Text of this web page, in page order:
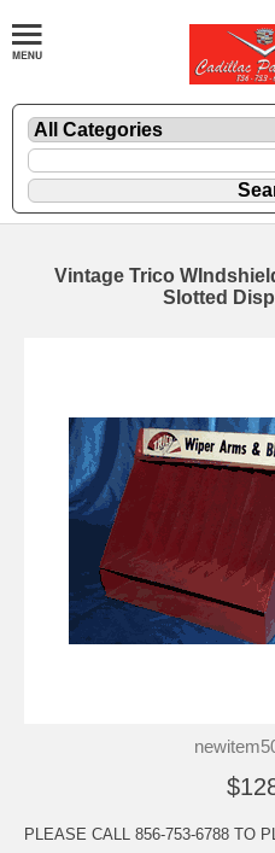
Vintage Trico
Slotted
PLEASE CALL 856-753-6788 TO